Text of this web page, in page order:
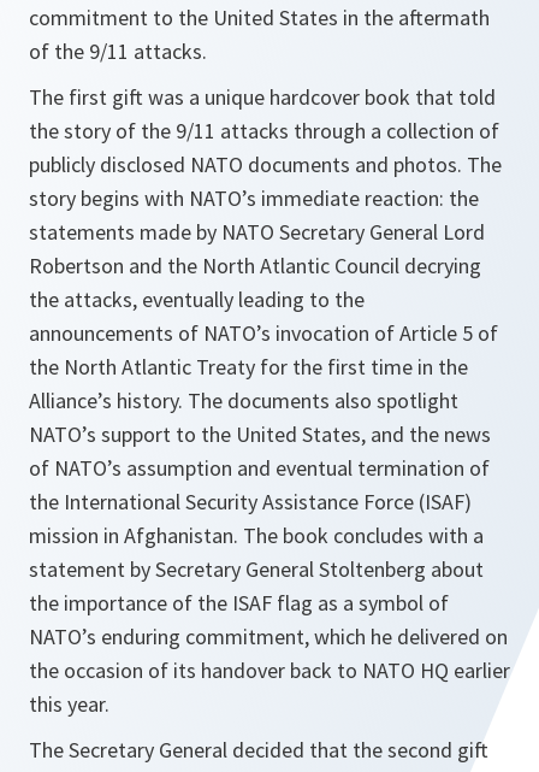
commitment to the United States in the aftermath
of the 9/11 attacks.
The first gift was a unique hardcover book that told
the story of the 9/11 attacks through a collection of
publicly disclosed NATO documents and photos. The
story begins with NATO’s immediate reaction: the
statements made by NATO Secretary General Lord
Robertson and the North Atlantic Council decrying
the attacks, eventually leading to the
announcements of NATO’s invocation of Article 5 of
the North Atlantic Treaty for the first time in the
Alliance’s history. The documents also spotlight
NATO’s support to the United States, and the news
of NATO’s assumption and eventual termination of
the International Security Assistance Force (ISAF)
mission in Afghanistan. The book concludes with a
statement by Secretary General Stoltenberg about
the importance of the ISAF flag as a symbol of
NATO’s enduring commitment, which he delivered on
the occasion of its handover back to NATO HQ earlier
this year.
The Secretary General decided that the second gift